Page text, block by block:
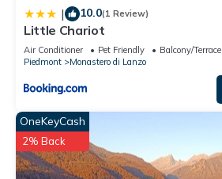
| 10.0(1 Review)
Little Chariot
Air Conditioner Pet Friendly
Balcony/Terrace
Piedmont
Monastero di Lanzo
OneKeyCash
2% Back